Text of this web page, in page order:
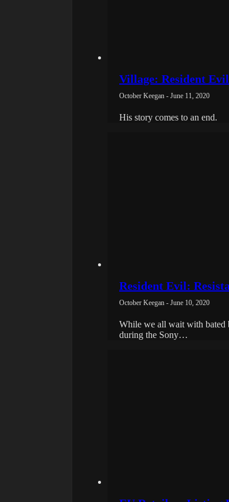
Village: Resident
October Keegan - June 11, 2020
His story comes to an end.
Resident Evil:
October Keegan - June 10, 2020
While we all wait with bated
during the Sony…